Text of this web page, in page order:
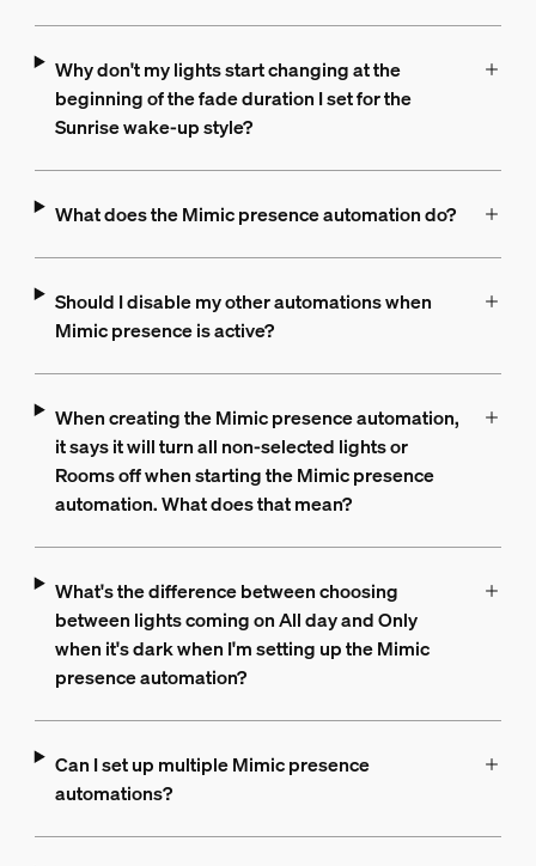
Why don't my lights start changing at the
beginning of the fade duration I set for the
Sunrise wake-up style?
What does the Mimic presence automation do?
Should I disable my other automations when
Mimic presence is active?
When creating the Mimic presence automation,
it says it will turn all non-selected lights or
Rooms off when starting the Mimic presence
automation. What does that mean?
What's the difference between choosing
between lights coming on All day and Only
when it's dark when I'm setting up the Mimic
presence automation?
Can I set up multiple Mimic presence
automations?